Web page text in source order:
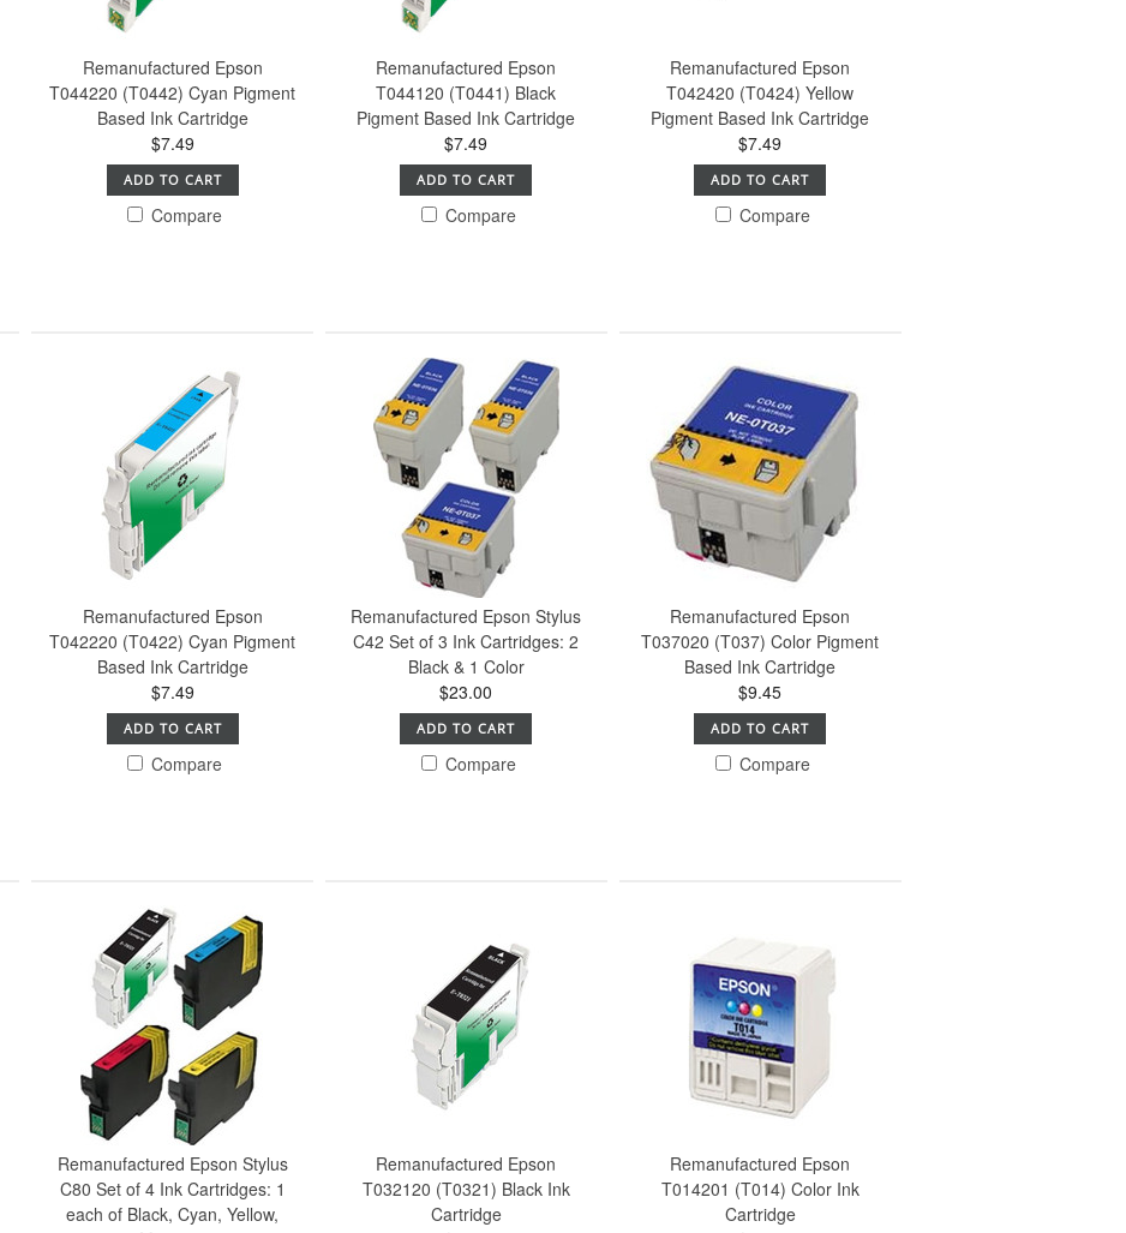
Remanufactured Epson
T044220 (T0442) Cyan Pigment
Based Ink Cartridge
$7.49
ADD TO CART
Compare
Remanufactured Epson
T044120 (T0441) Black
Pigment Based Ink Cartridge
$7.49
ADD TO CART
Compare
Remanufactured Epson
T042420 (T0424) Yellow
Pigment Based Ink Cartridge
$7.49
ADD TO CART
Compare
Remanufactured Epson
T042220 (T0422) Cyan Pigment
Based Ink Cartridge
$7.49
ADD TO CART
Compare
Remanufactured Epson Stylus
C42 Set of 3 Ink Cartridges: 2
Black & 1 Color
$23.00
ADD TO CART
Compare
Remanufactured Epson
T037020 (T037) Color Pigment
Based Ink Cartridge
$9.45
ADD TO CART
Compare
Remanufactured Epson Stylus
C80 Set of 4 Ink Cartridges: 1
each of Black, Cyan, Yellow,
Remanufactured Epson
T032120 (T0321) Black Ink
Cartridge
Remanufactured Epson
T014201 (T014) Color Ink
Cartridge